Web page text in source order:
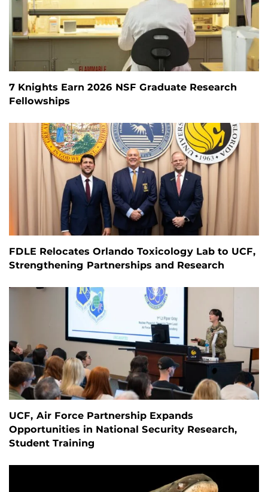
7 Knights Earn 2026 NSF Graduate Research
Fellowships
FDLE Relocates Orlando Toxicology Lab to UCF,
Strengthening Partnerships and Research
UCF, Air Force Partnership Expands
Opportunities in National Security Research,
Student Training